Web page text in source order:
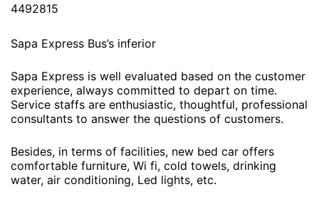
Sapa Express Bus’s inferior
Sapa Express is well evaluated based on the customer
experience, always committed to depart on time.
Service staffs are enthusiastic, thoughtful, professional
consultants to answer the questions of customers.
Besides, in terms of facilities, new bed car offers
comfortable furniture, Wi fi, cold towels, drinking
water, air conditioning, Led lights, etc.